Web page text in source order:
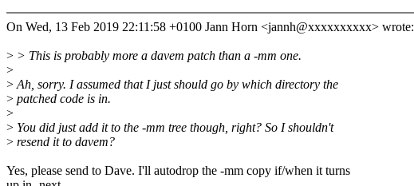
On Wed, 13 Feb 2019 22:11:58 +0100 Jann Horn <jannh@xxxxxxxxxx> wrote:
> > This is probably more a davem patch than a -mm one.
>
>Ah, sorry. I assumed that I just should go by which directory the
> patched code is in.
>
> You did just add it to the -mm tree though, right? So I shouldn't
> resend it to davem?
Yes, please send to Dave. I'll autodrop the -mm copy if/when it turns